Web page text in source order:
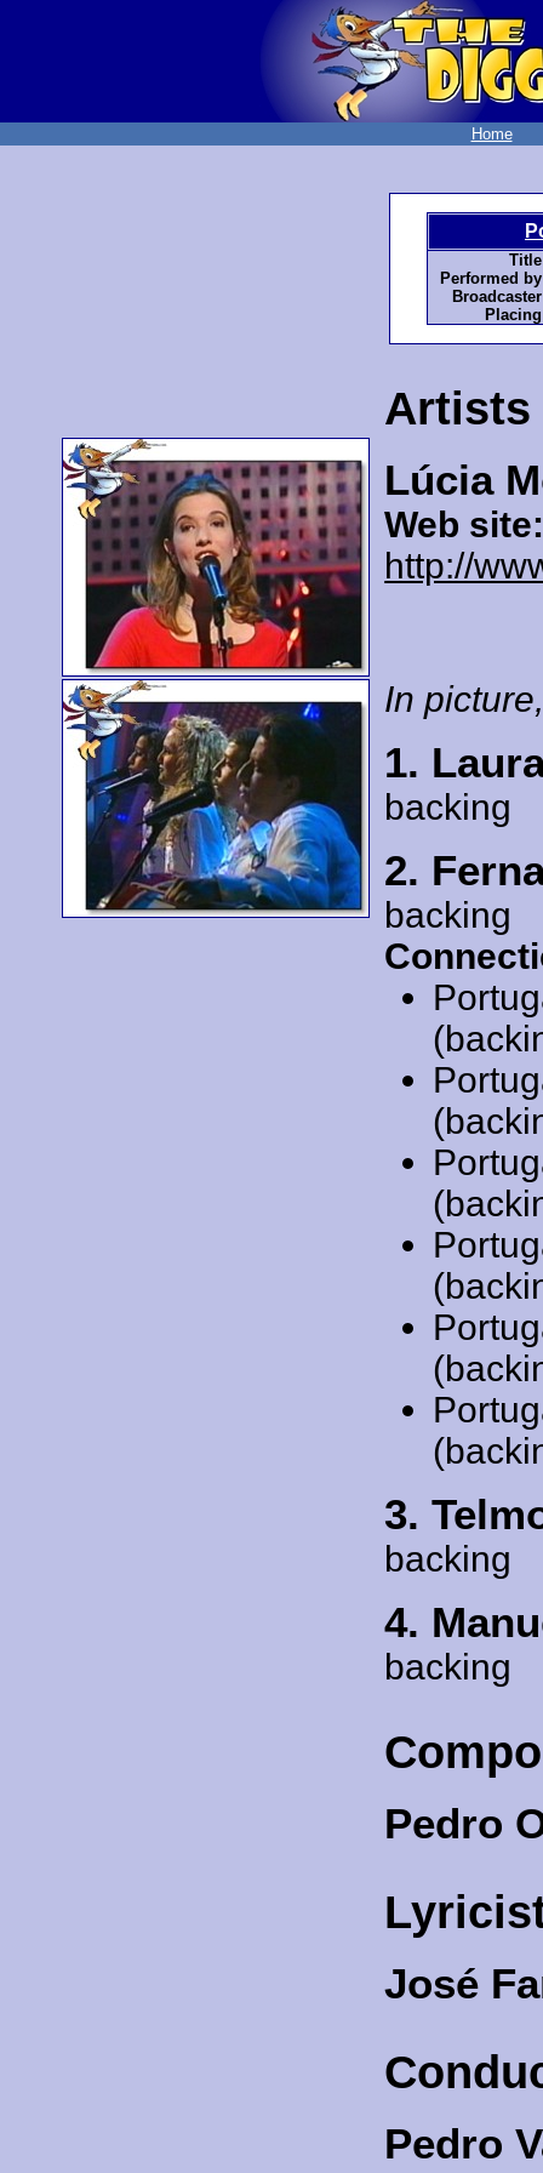
Home
Performed
Artists
Lúcia
Web
http://
In
1.
backing
2.
backing
3.
backing
4.
backing
Pedro
José
Pedro